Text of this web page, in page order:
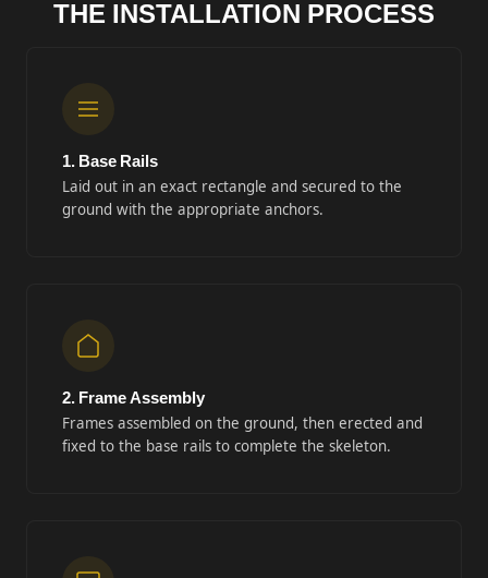
THE INSTALLATION PROCESS
1. Base Rails
Laid out in an exact rectangle and secured to the
ground with the appropriate anchors.
2. Frame Assembly
Frames assembled on the ground, then erected and
fixed to the base rails to complete the skeleton.